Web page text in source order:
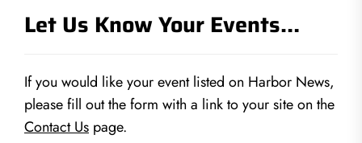
Let Us Know Your Events…
If you would like your event listed on Harbor News,
please fill out the form with a link to your site on the
Contact Us page.